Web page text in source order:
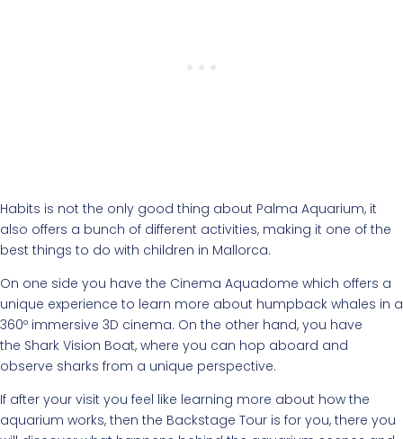
Habits is not the only good thing about Palma Aquarium, it
also offers a bunch of different activities, making it one of the
best things to do with children in Mallorca.
On one side you have the Cinema Aquadome which offers a
unique experience to learn more about humpback whales in a
360º immersive 3D cinema. On the other hand, you have
the Shark Vision Boat, where you can hop aboard and
observe sharks from a unique perspective.
If after your visit you feel like learning more about how the
aquarium works, then the Backstage Tour is for you, there you